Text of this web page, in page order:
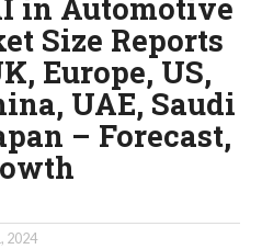
in Automotive
Size Reports
Europe, US,
UAE, Saudi
– Forecast,
2024